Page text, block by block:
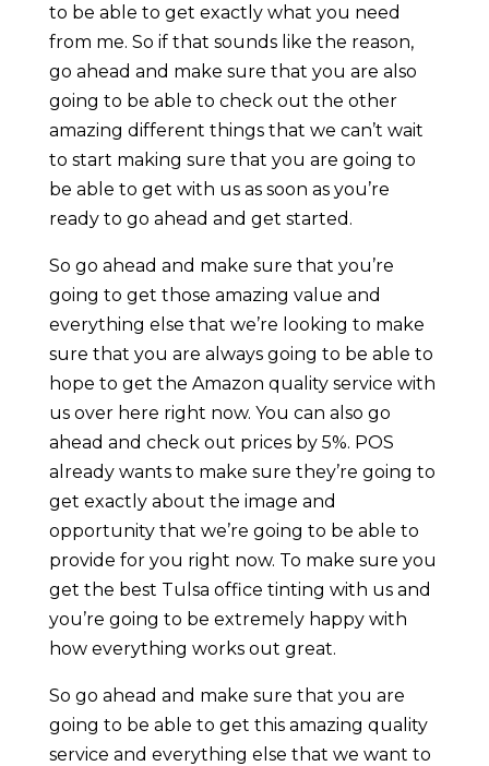
to be able to get exactly what you need
from me. So if that sounds like the reason,
go ahead and make sure that you are also
going to be able to check out the other
amazing different things that we can’t wait
to start making sure that you are going to
be able to get with us as soon as you’re
ready to go ahead and get started.
So go ahead and make sure that you’re
going to get those amazing value and
everything else that we’re looking to make
sure that you are always going to be able to
hope to get the Amazon quality service with
us over here right now. You can also go
ahead and check out prices by 5%. POS
already wants to make sure they’re going to
get exactly about the image and
opportunity that we’re going to be able to
provide for you right now. To make sure you
get the best Tulsa office tinting with us and
you’re going to be extremely happy with
how everything works out great.
So go ahead and make sure that you are
going to be able to get this amazing quality
service and everything else that we want to